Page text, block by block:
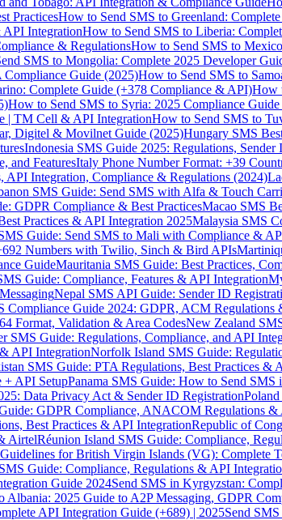
PracticesHow to Send SMS to Greenland:
IntegrationHow to Send SMS to Liberia:
& RegulationsHow to Send SMS to
SMS to Mongolia: Complete 2025 Developer
Guide (2025)How to Send SMS to
Complete Guide (+378 Compliance & API)How
How to Send SMS to Syria: 2025 Compliance
| TM Cell & API IntegrationHow to Send SMS to
Digitel & Movilnet Guide (2025)Hungary SMS
Indonesia SMS Guide 2025: Regulations,
and FeaturesItaly Phone Number Format: +39
API Integration, Compliance & Regulations (2024)
SMS Guide: Send SMS with Alfa & Touch
GDPR Compliance & Best PracticesMacao SMS
Practices & API Integration 2025Malaysia SMS
Guide: Send SMS to Mali with Compliance &
Numbers with Twilio, Sinch & Bird APIs
GuideMauritania SMS Guide: Best Practices,
Guide: Compliance, Features & API Integration
Nepal SMS API Guide: Sender ID
Compliance Guide 2024: GDPR, ACM Regulations
Format, Validation & Area CodesNew Zealand
SMS Guide: Regulations, Compliance, and API
API IntegrationNorfolk Island SMS Guide:
SMS Guide: PTA Regulations, Best Practices &
+ API SetupPanama SMS Guide: How to Send SMS
Data Privacy Act & Sender ID Registration
GDPR Compliance, ANACOM Regulations &
Best Practices & API IntegrationRepublic of
AirtelRéunion Island SMS Guide: Compliance,
for British Virgin Islands (VG): Complete
Guide: Compliance, Regulations & API
Guide 2024Send SMS in Kyrgyzstan:
Albania: 2025 Guide to A2P Messaging, GDPR
API Integration Guide (+689) | 2025Send